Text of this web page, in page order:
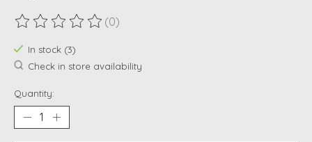
The rating of this product is
(0)
In stock (3)
Check in store availability
Quantity: